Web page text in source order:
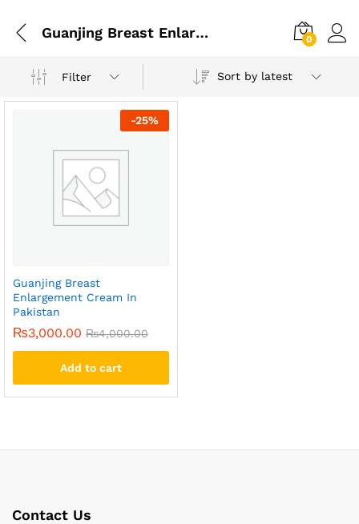
Guanjing Breast Enlargement Cream Price In Pakistan 0
Filter Sort by latest
-25%
Guanjing Breast
Enlargement Cream In
Pakistan
₨3,000.00 ₨4,000.00
Add to cart
Contact Us